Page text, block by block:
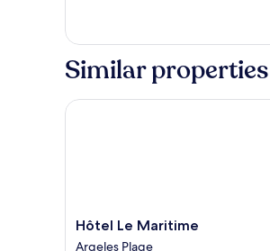
Mobile
Similar properties
Hôtel
Le
Hôtel Le Maritime
Argeles Plage
Hôtel Le Maritime